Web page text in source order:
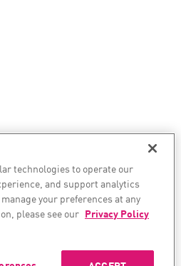
technologies to operate our
and support analytics
your preferences at any
please see our Privacy Policy